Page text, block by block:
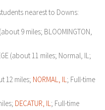
nearest to Downs:
(about 9 miles; BLOOMINGTON,
(about 11 miles; Normal, IL;
12 miles; NORMAL, IL; Full-time
DECATUR, IL; Full-time